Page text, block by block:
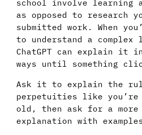
school involve learning
as opposed to research
submitted work. When
to understand a complex
ChatGPT can explain it
ways until something
Ask it to explain the
perpetuities like you’re
old, then ask for a more
explanation with